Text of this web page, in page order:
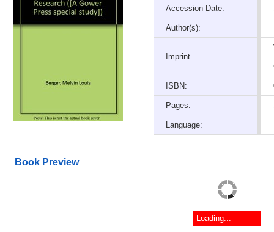
Accession Date:
Author(s):
Imprint
ISBN:
Pages:
Language:
Book Preview
Loading...